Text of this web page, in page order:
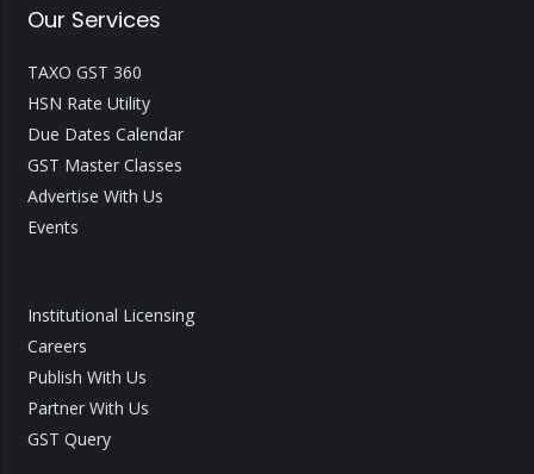
Our Services
TAXO GST 360
HSN Rate Utility
Due Dates Calendar
GST Master Classes
Advertise With Us
Events
Institutional Licensing
Careers
Publish With Us
Partner With Us
GST Query